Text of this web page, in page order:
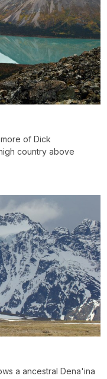
of Dick
country above
a ancestral Dena'ina